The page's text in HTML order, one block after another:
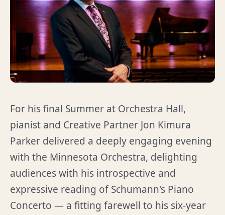
For his final Summer at Orchestra Hall,
pianist and Creative Partner Jon Kimura
Parker delivered a deeply engaging evening
with the Minnesota Orchestra, delighting
audiences with his introspective and
expressive reading of Schumann's Piano
Concerto — a fitting farewell to his six-year